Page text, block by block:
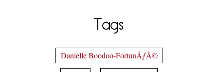
Tags
Danielle Boodoo-FortunÃƒÂ©